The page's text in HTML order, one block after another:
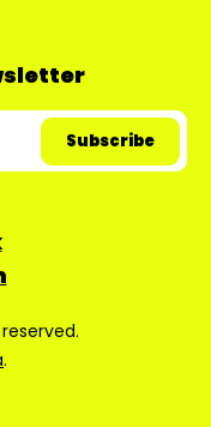
.